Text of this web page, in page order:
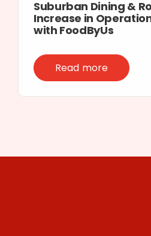
Suburban Dining &
Increase in
with FoodByUs
Read more